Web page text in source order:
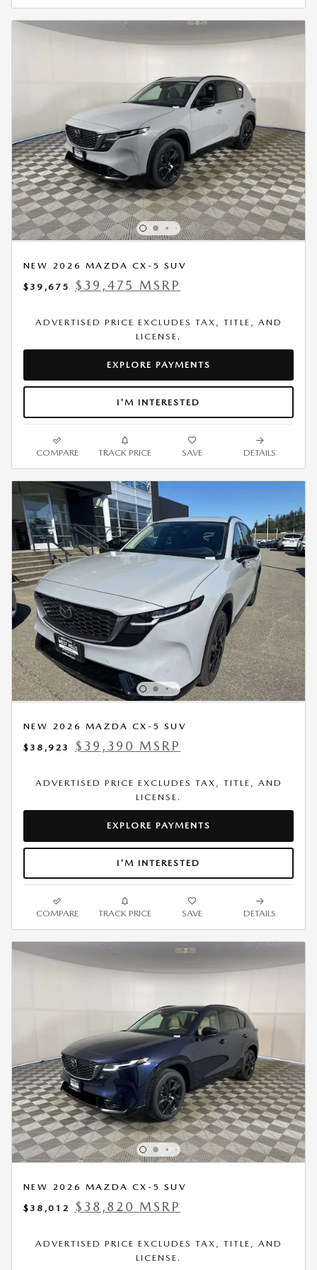
NEW 2026 MAZDA CX-5 SUV
$39,675
$39,475 MSRP
ADVERTISED PRICE EXCLUDES TAX, TITLE, AND
LICENSE.
EXPLORE PAYMENTS
I'M INTERESTED
COMPARE TRACK PRICE SAVE DETAILS
NEW 2026 MAZDA CX-5 SUV
$38,923
$39,390 MSRP
ADVERTISED PRICE EXCLUDES TAX, TITLE, AND
LICENSE.
EXPLORE PAYMENTS
I'M INTERESTED
COMPARE TRACK PRICE SAVE DETAILS
NEW 2026 MAZDA CX-5 SUV
$38,012
$38,820 MSRP
ADVERTISED PRICE EXCLUDES TAX, TITLE, AND
LICENSE.